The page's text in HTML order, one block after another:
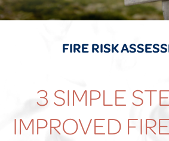
FIRE RISK
3 SIMPLE
IMPROVED